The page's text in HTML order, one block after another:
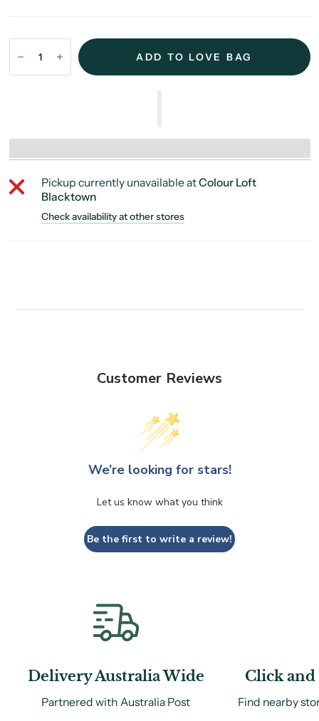
ADD TO LOVE BAG
Pickup currently unavailable atColour Loft
Blacktown
Check availability at other stores
Customer Reviews
We’re looking for stars!
Let us know what you think
Be the first to write a review!
Delivery Australia Wide
Partnered with Australia Post
Click and
Find nearby